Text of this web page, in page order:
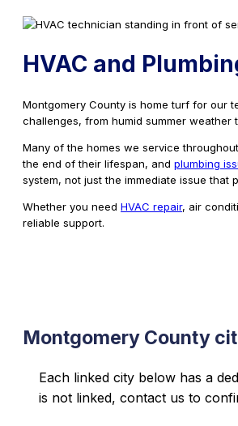
HVAC and
Montgomery County is home turf for our
challenges, from humid summer
Many of the homes we service throughout
the end of their lifespan, and plumbing
system, not just the immediate issue that
Whether you need HVAC repair, air
reliable support.
Montgomery County
Each linked city below has a
is not linked, contact us to